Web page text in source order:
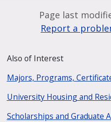
Page last
Report a
Also of Interest
Majors, Programs,
University Housing and
Scholarships and Graduate